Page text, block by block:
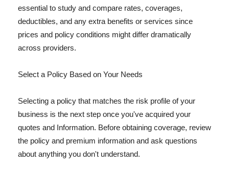
essential to study and compare rates, coverages,
deductibles, and any extra benefits or services since
prices and policy conditions might differ dramatically
across providers.
Select a Policy Based on Your Needs
Selecting a policy that matches the risk profile of your
business is the next step once you've acquired your
quotes and Information. Before obtaining coverage, review
the policy and premium information and ask questions
about anything you don't understand.